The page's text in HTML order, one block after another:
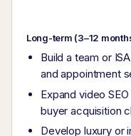
Long-term (3–12
Build a team or
and appointment
Expand video
buyer acquisition
Develop luxury or